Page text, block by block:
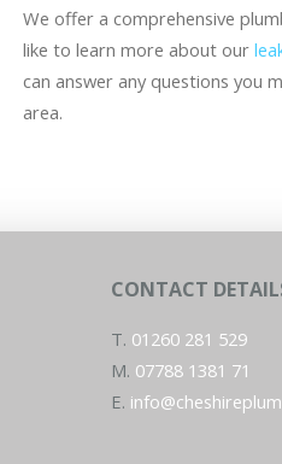
We offer a comprehensive
like to learn more about our
can answer any questions you
area.
CONTACT
T. 01260 281 529
M. 07788 1381 71
E.